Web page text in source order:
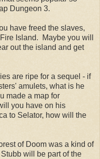
Dungeon 3.
have freed the slaves,
Island. Maybe you will
out the island and get
are ripe for a sequel - if
amulets, what is he
made a map for
you have on his
to Selator, how will the
of Doom was a kind of
will be part of the